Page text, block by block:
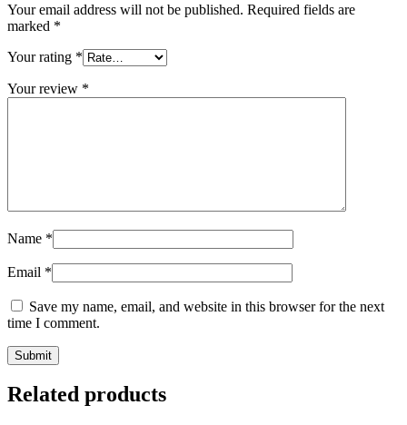
Your email address will not be published. Required fields are
marked *
Your rating *
Your review *
Name *
Email *
Save my name, email, and website in this browser for the next
time I comment.
Related products